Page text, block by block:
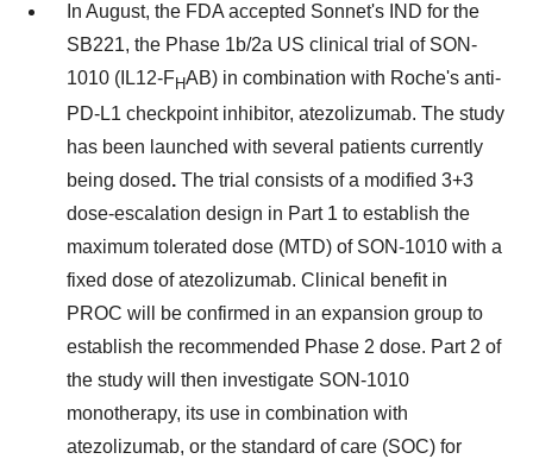
In August, the FDA accepted Sonnet's IND for the
SB221, the Phase 1b/2a US clinical trial of SON-
1010 (IL12-FHAB) in combination with Roche's anti-
PD-L1 checkpoint inhibitor, atezolizumab. The study
has been launched with several patients currently
being dosed. The trial consists of a modified 3+3
dose-escalation design in Part 1 to establish the
maximum tolerated dose (MTD) of SON-1010 with a
fixed dose of atezolizumab. Clinical benefit in
PROC will be confirmed in an expansion group to
establish the recommended Phase 2 dose. Part 2 of
the study will then investigate SON-1010
monotherapy, its use in combination with
atezolizumab, or the standard of care (SOC) for